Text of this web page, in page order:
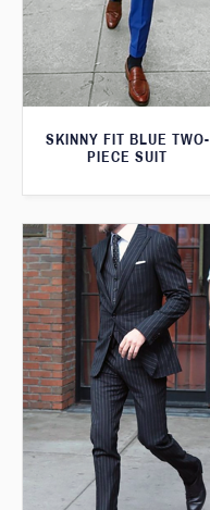
SKINNY FIT BLUE TWO-
PIECE SUIT